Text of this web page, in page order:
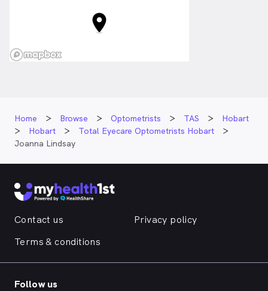
Home Browse Optometrists TAS
Hobart
Hobart
Total Eyecare Optometrists Hobart
Joanna Lindsay
Contact us
Privacy policy
Terms & conditions
Follow us